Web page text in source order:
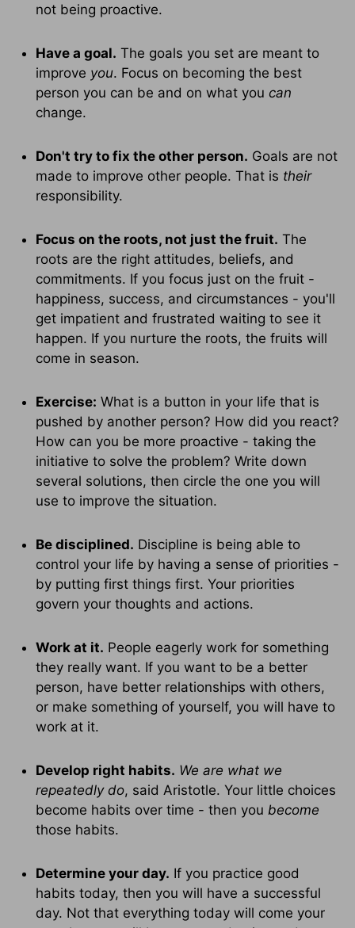
not being proactive.
Have a goal. The goals you set are meant to
improve you. Focus on becoming the best
person you can be and on what you can
change.
Don't try to fix the other person. Goals are not
made to improve other people. That is their
responsibility.
Focus on the roots, not just the fruit. The
roots are the right attitudes, beliefs, and
commitments. If you focus just on the fruit -
happiness, success, and circumstances - you'll
get impatient and frustrated waiting to see it
happen. If you nurture the roots, the fruits will
come in season.
Exercise: What is a button in your life that is
pushed by another person? How did you react?
How can you be more proactive - taking the
initiative to solve the problem? Write down
several solutions, then circle the one you will
use to improve the situation.
Be disciplined. Discipline is being able to
control your life by having a sense of priorities -
by putting first things first. Your priorities
govern your thoughts and actions.
Work at it. People eagerly work for something
they really want. If you want to be a better
person, have better relationships with others,
or make something of yourself, you will have to
work at it.
Develop right habits. We are what we
repeatedly do, said Aristotle. Your little choices
become habits over time - then you become
those habits.
Determine your day. If you practice good
habits today, then you will have a successful
day. Not that everything today will come your